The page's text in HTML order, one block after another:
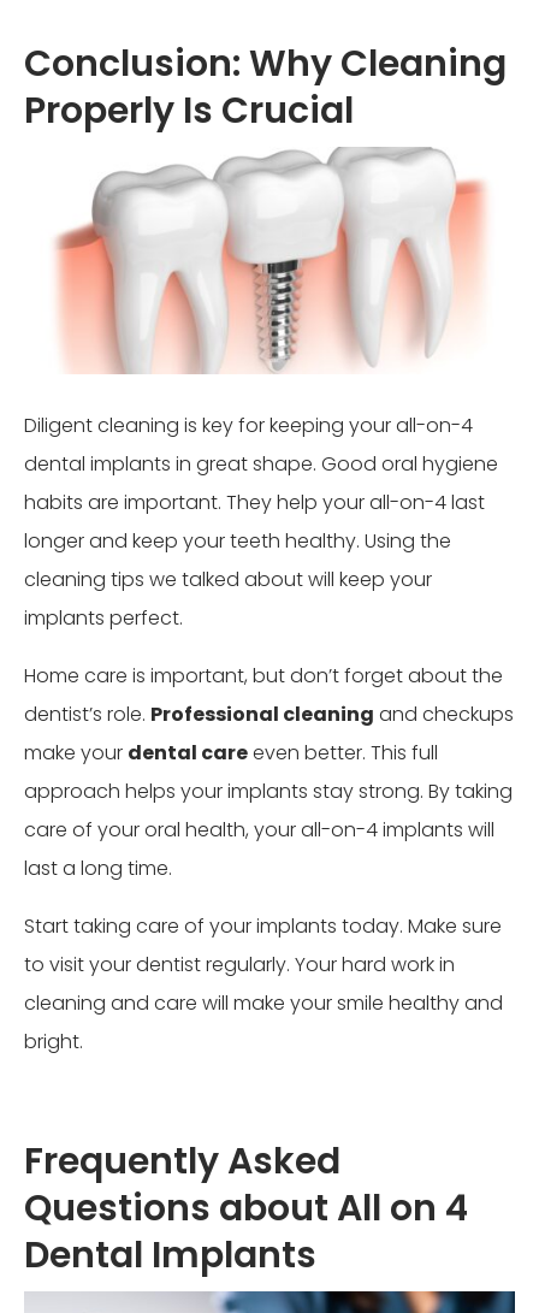
Conclusion: Why Cleaning
Properly Is Crucial
Diligent cleaning is key for keeping your all-on-4
dental implants in great shape. Good oral hygiene
habits are important. They help your all-on-4 last
longer and keep your teeth healthy. Using the
cleaning tips we talked about will keep your
implants perfect.
Home care is important, but don’t forget about the
dentist’s role. Professional cleaning and checkups
make your dental careeven better. This full
approach helps your implants stay strong. By taking
care of your oral health, your all-on-4 implants will
last a long time.
Start taking care of your implants today. Make sure
to visit your dentist regularly. Your hard work in
cleaning and care will make your smile healthy and
bright.
Frequently Asked
Questions about All on 4
Dental Implants